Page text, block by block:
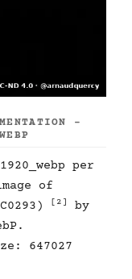
-
per
of
[2]
by
647027